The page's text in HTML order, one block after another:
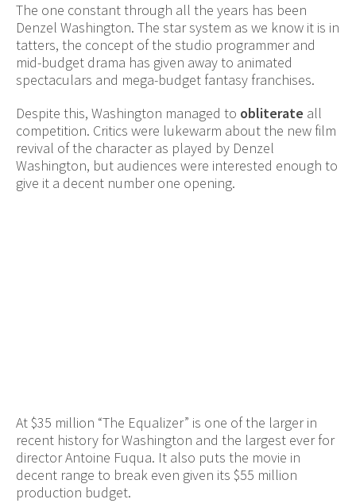
The one constant through all the years has been
Denzel Washington. The star system as we know it is in
tatters, the concept of the studio programmer and
mid-budget drama has given away to animated
spectaculars and mega-budget fantasy franchises.
Despite this, Washington managed to obliterate all
competition. Critics were lukewarm about the new film
revival of the character as played by Denzel
Washington, but audiences were interested enough to
give it a decent number one opening.
At $35 million “The Equalizer” is one of the larger in
recent history for Washington and the largest ever for
director Antoine Fuqua. It also puts the movie in
decent range to break even given its $55 million
production budget.